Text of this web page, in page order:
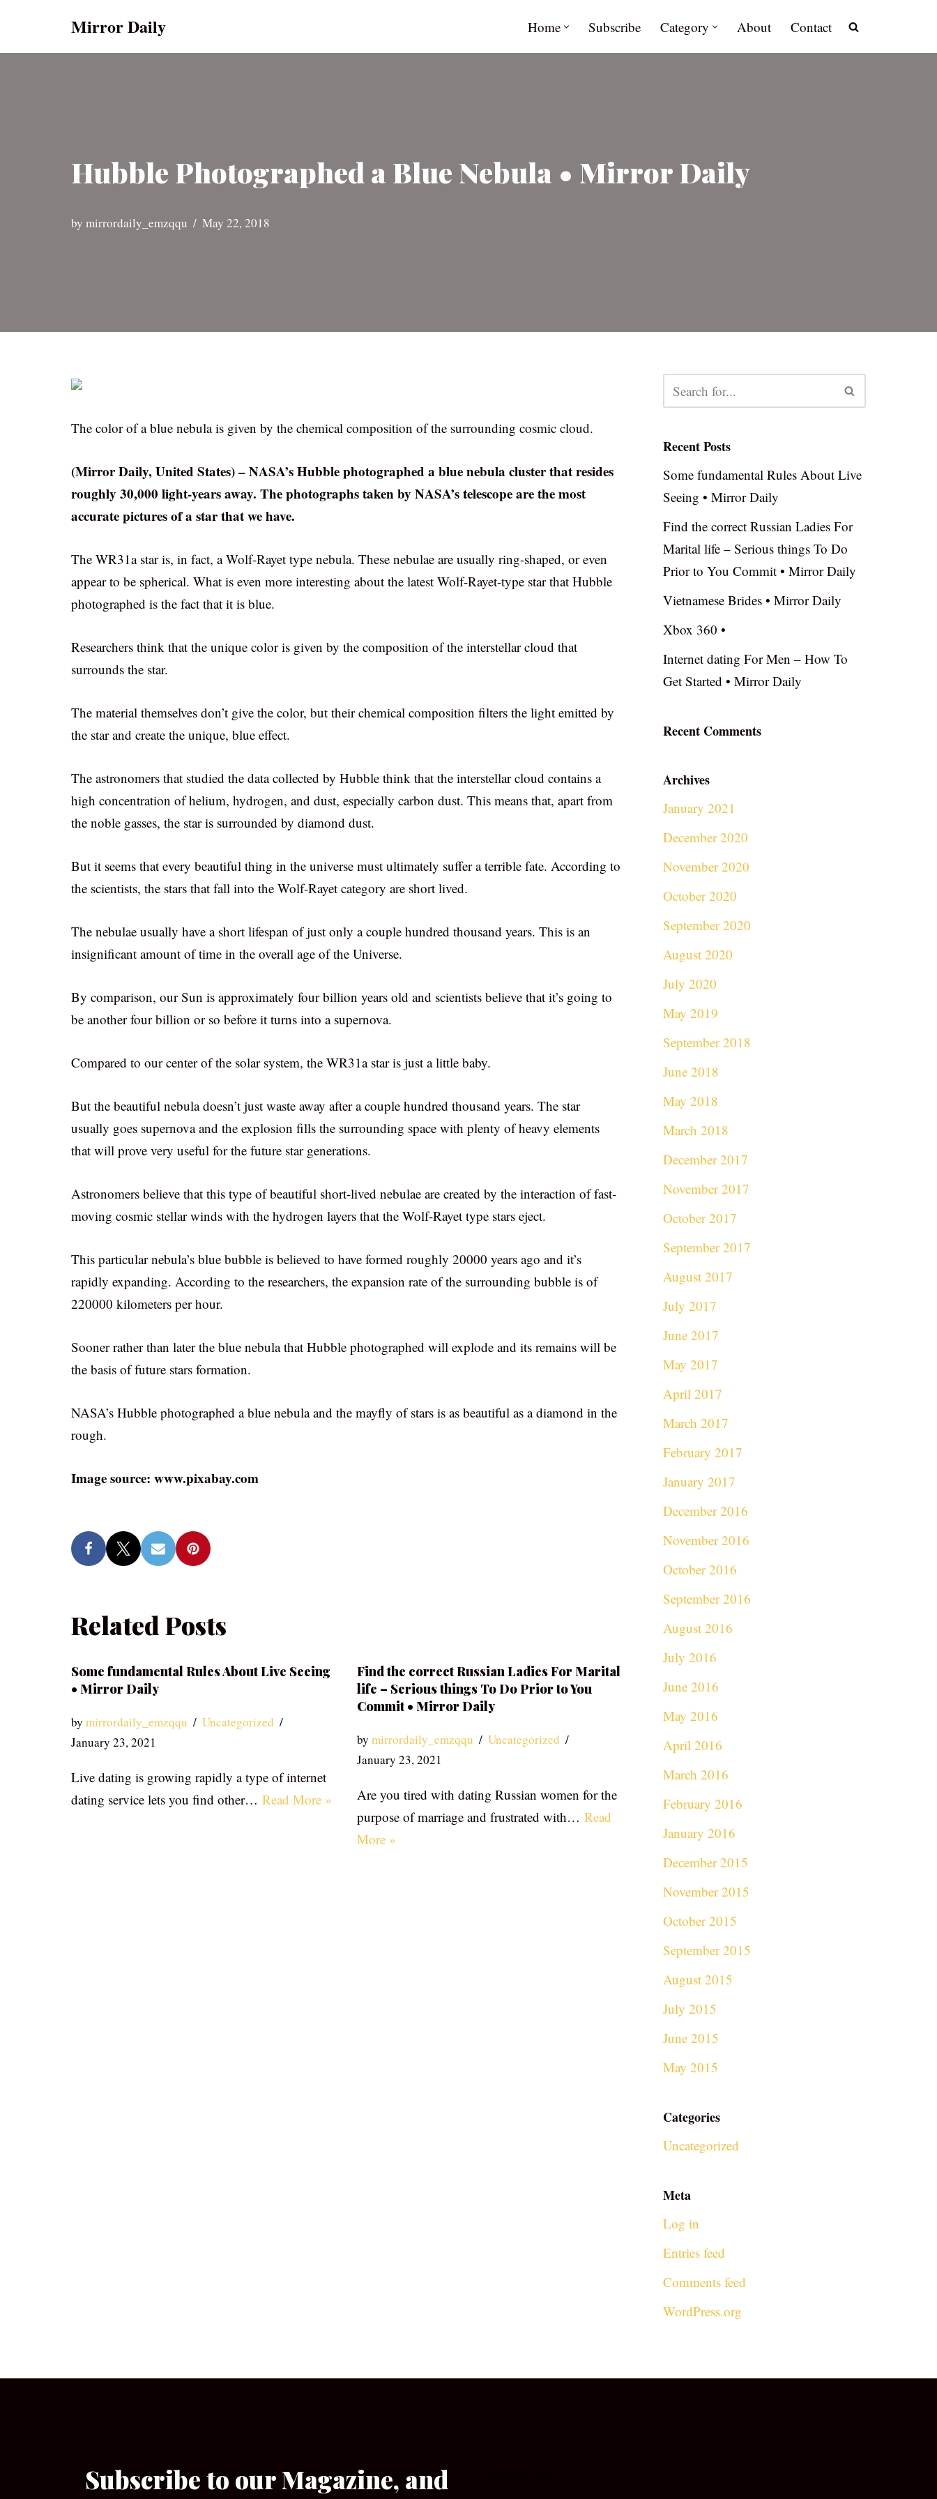
Mirror Daily Home Subscribe Category About Contact
Hubble Photographed a Blue Nebula • Mirror Daily
by mirrordaily_emzqqu May 22, 2018
The color of a blue nebula is given by the chemical composition of the surrounding cosmic cloud.
(Mirror Daily, United States) – NASA’s Hubble photographed a blue nebula cluster that resides
roughly 30,000 light-years away. The photographs taken by NASA’s telescope are the most
accurate pictures of a star that we have.
The WR31a star is, in fact, a Wolf-Rayet type nebula. These nebulae are usually ring-shaped, or even
appear to be spherical. What is even more interesting about the latest Wolf-Rayet-type star that Hubble
photographed is the fact that it is blue.
Researchers think that the unique color is given by the composition of the interstellar cloud that
surrounds the star.
The material themselves don’t give the color, but their chemical composition filters the light emitted by
the star and create the unique, blue effect.
The astronomers that studied the data collected by Hubble think that the interstellar cloud contains a
high concentration of helium, hydrogen, and dust, especially carbon dust. This means that, apart from
the noble gasses, the star is surrounded by diamond dust.
But it seems that every beautiful thing in the universe must ultimately suffer a terrible fate. According to
the scientists, the stars that fall into the Wolf-Rayet category are short lived.
The nebulae usually have a short lifespan of just only a couple hundred thousand years. This is an
insignificant amount of time in the overall age of the Universe.
By comparison, our Sun is approximately four billion years old and scientists believe that it’s going to
be another four billion or so before it turns into a supernova.
Compared to our center of the solar system, the WR31a star is just a little baby.
But the beautiful nebula doesn’t just waste away after a couple hundred thousand years. The star
usually goes supernova and the explosion fills the surrounding space with plenty of heavy elements
that will prove very useful for the future star generations.
Astronomers believe that this type of beautiful short-lived nebulae are created by the interaction of fast-
moving cosmic stellar winds with the hydrogen layers that the Wolf-Rayet type stars eject.
This particular nebula’s blue bubble is believed to have formed roughly 20000 years ago and it’s
rapidly expanding. According to the researchers, the expansion rate of the surrounding bubble is of
220000 kilometers per hour.
Sooner rather than later the blue nebula that Hubble photographed will explode and its remains will be
the basis of future stars formation.
NASA’s Hubble photographed a blue nebula and the mayfly of stars is as beautiful as a diamond in the
rough.
Image source: www.pixabay.com
Related Posts
Some fundamental Rules About Live Seeing
• Mirror Daily
by mirrordaily_emzqqu
Uncategorized
January 23, 2021
Live dating is growing rapidly a type of internet
dating service lets you find other… Read More »
Find the correct Russian Ladies For Marital
life – Serious things To Do Prior to You
Commit • Mirror Daily
by mirrordaily_emzqqu
Uncategorized
January 23, 2021
Are you tired with dating Russian women for the
purpose of marriage and frustrated with… Read
More »
Recent Posts
Some fundamental Rules About Live
Seeing • Mirror Daily
Find the correct Russian Ladies For
Marital life – Serious things To Do
Prior to You Commit • Mirror Daily
Vietnamese Brides • Mirror Daily
Xbox 360 •
Internet dating For Men – How To
Get Started • Mirror Daily
Recent Comments
Archives
January 2021
December 2020
November 2020
October 2020
September 2020
August 2020
July 2020
May 2019
September 2018
June 2018
May 2018
March 2018
December 2017
November 2017
October 2017
September 2017
August 2017
July 2017
June 2017
May 2017
April 2017
March 2017
February 2017
January 2017
December 2016
November 2016
October 2016
September 2016
August 2016
July 2016
June 2016
May 2016
April 2016
March 2016
February 2016
January 2016
December 2015
November 2015
October 2015
September 2015
August 2015
July 2015
June 2015
May 2015
Categories
Uncategorized
Meta
Log in
Entries feed
Comments feed
WordPress.org
Subscribe to our Magazine, and